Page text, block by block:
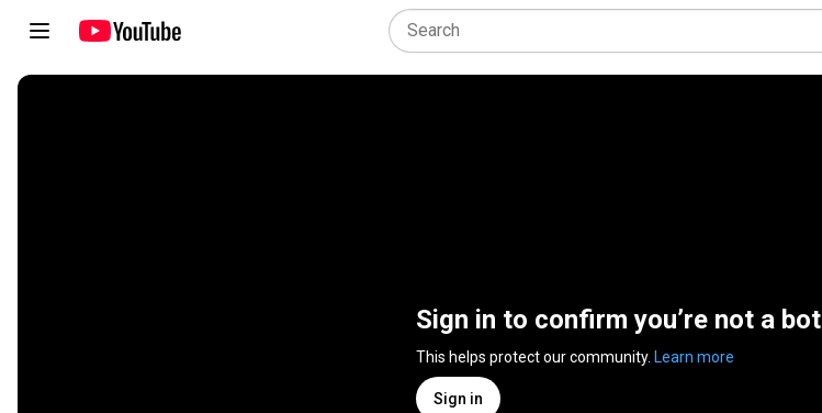
Sign in to confirm you’re not a bot
This helps protect our community. Learn more
Sign in